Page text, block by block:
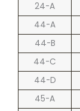
24-A
44-A
44-B
44-C
44-D
45-A